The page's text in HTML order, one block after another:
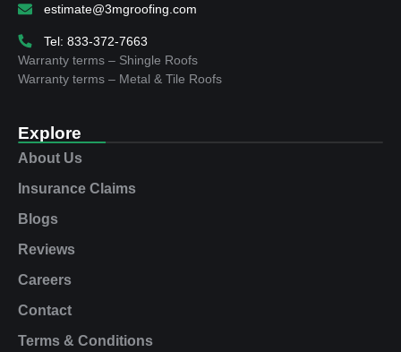
estimate@3mgroofing.com
Tel: 833-372-7663
Warranty terms – Shingle Roofs
Warranty terms – Metal & Tile Roofs
Explore
About Us
Insurance Claims
Blogs
Reviews
Careers
Contact
Terms & Conditions